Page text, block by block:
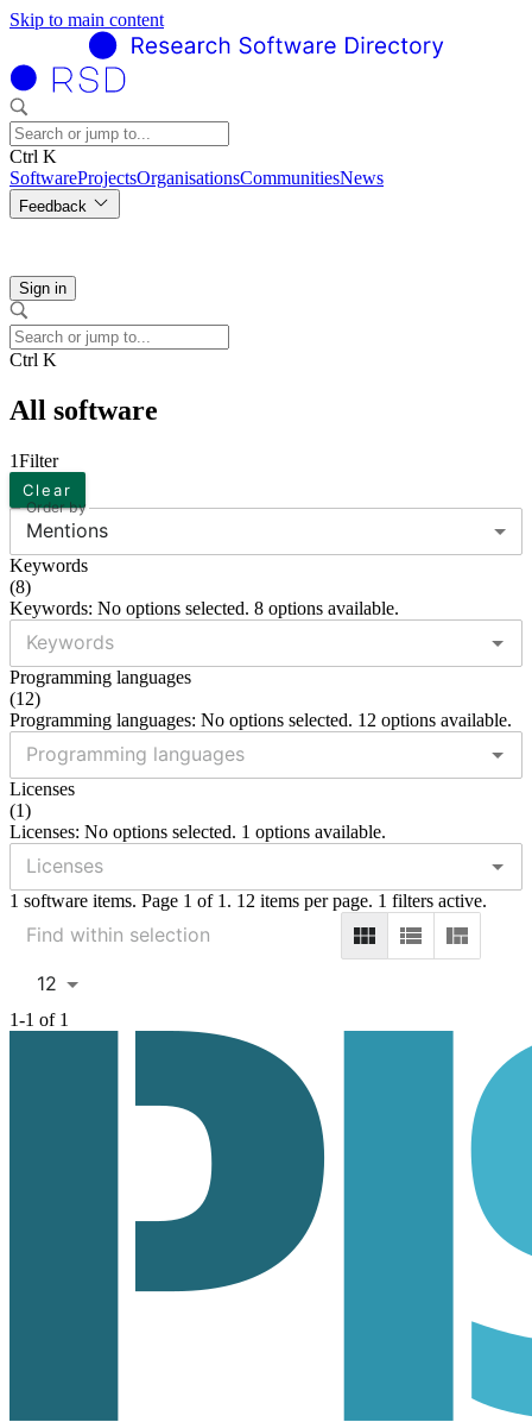
Skip to main content
Ctrl K
SoftwareProjectsOrganisationsCommunitiesNews
Feedback
Sign in
Ctrl K
All software
1Filter
Clear
Order by
Mentions
Keywords
(8)
Keywords: No options selected. 8 options available.
Programming languages
(12)
Programming languages: No options selected. 12 options available.
Licenses
(1)
Licenses: No options selected. 1 options available.
1 software items. Page 1 of 1. 12 items per page. 1 filters active.
12
1-1 of 1